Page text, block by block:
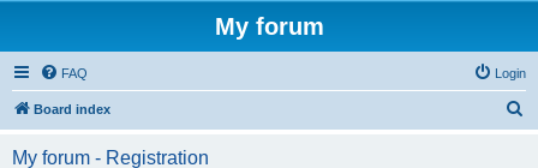
My forum
FAQ Login
Board index
My forum - Registration